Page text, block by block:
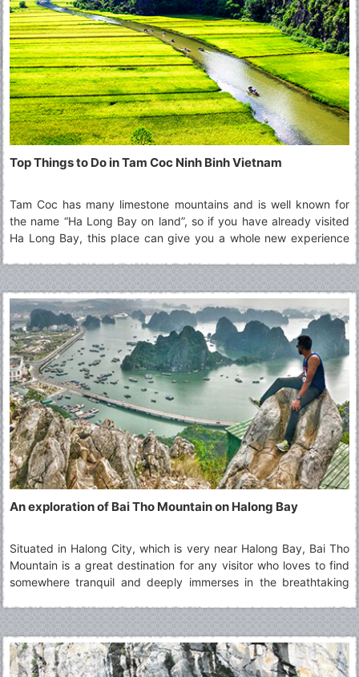
Top Things to Do in Tam Coc Ninh Binh Vietnam
Tam Coc has many limestone mountains and is well known for
the name “Ha Long Bay on land”, so if you have already visited
Ha Long Bay, this place can give you a whole new experience
the Top Things To Do in Tam Coc.
An exploration of Bai Tho Mountain on Halong Bay
Situated in Halong City, which is very near Halong Bay, Bai Tho
Mountain is a great destination for any visitor who loves to find
somewhere tranquil and deeply immerses in the breathtaking
mountain is worthy a must-see tourist spot in any Halong tours,
appealing to both local and international travellers.